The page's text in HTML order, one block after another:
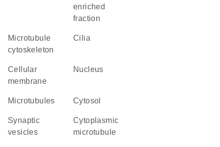
enriched
fraction
microtubule
cytoskeleton
cilia
cellular
membrane
Nucleus
microtubules cytosol
synaptic
vesicles
cytoplasmic
microtubule